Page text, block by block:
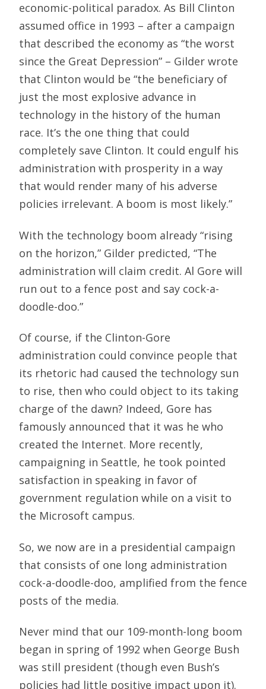
economic-political paradox. As Bill Clinton
assumed office in 1993 – after a campaign
that described the economy as “the worst
since the Great Depression” – Gilder wrote
that Clinton would be “the beneficiary of
just the most explosive advance in
technology in the history of the human
race. It’s the one thing that could
completely save Clinton. It could engulf his
administration with prosperity in a way
that would render many of his adverse
policies irrelevant. A boom is most likely.”
With the technology boom already “rising
on the horizon,” Gilder predicted, “The
administration will claim credit. Al Gore will
run out to a fence post and say cock-a-
doodle-doo.”
Of course, if the Clinton-Gore
administration could convince people that
its rhetoric had caused the technology sun
to rise, then who could object to its taking
charge of the dawn? Indeed, Gore has
famously announced that it was he who
created the Internet. More recently,
campaigning in Seattle, he took pointed
satisfaction in speaking in favor of
government regulation while on a visit to
the Microsoft campus.
So, we now are in a presidential campaign
that consists of one long administration
cock-a-doodle-doo, amplified from the fence
posts of the media.
Never mind that our 109-month-long boom
began in spring of 1992 when George Bush
was still president (though even Bush’s
policies had little positive impact upon it).